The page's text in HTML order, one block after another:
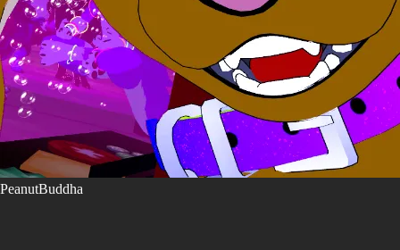
PeanutBuddha